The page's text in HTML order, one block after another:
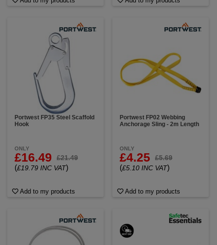
Portwest FP35 Steel Scaffold
Hook
ONLY
£16.49 £21.49
(£19.79 INC VAT)
Add to my products
Portwest FP02 Webbing
Anchorage Sling - 2m Length
ONLY
£4.25 £5.69
(£5.10 INC VAT)
Add to my products